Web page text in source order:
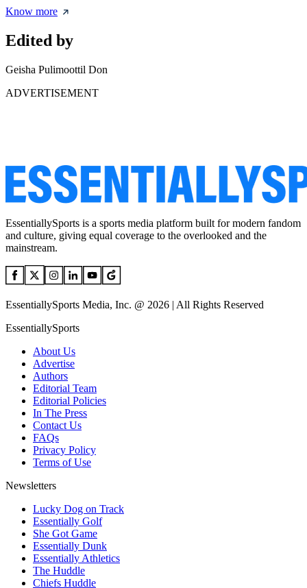
Know more
Edited by
Geisha Pulimoottil Don
ADVERTISEMENT
EssentiallySports is a sports media platform built for modern fandom
and culture, giving equal coverage to the overlooked and the
mainstream.
EssentiallySports Media, Inc. @ 2026 | All Rights Reserved
EssentiallySports
About Us
Advertise
Authors
Editorial Team
Editorial Policies
In The Press
Contact Us
FAQs
Privacy Policy
Terms of Use
Newsletters
Lucky Dog on Track
Essentially Golf
She Got Game
Essentially Dunk
Essentially Athletics
The Huddle
Chiefs Huddle